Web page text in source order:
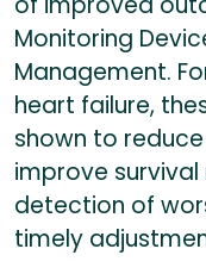
Monitoring
Management.
heart failure,
shown to
improve
detection of
timely